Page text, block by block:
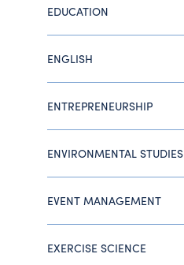
EDUCATION
ENGLISH
ENTREPRENEURSHIP
ENVIRONMENTAL STUDIES
EVENT MANAGEMENT
EXERCISE SCIENCE